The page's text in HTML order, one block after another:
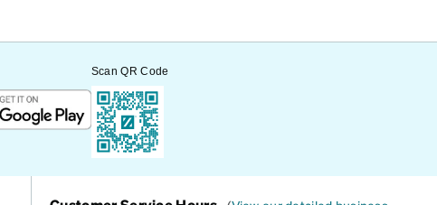
Scan QR Code